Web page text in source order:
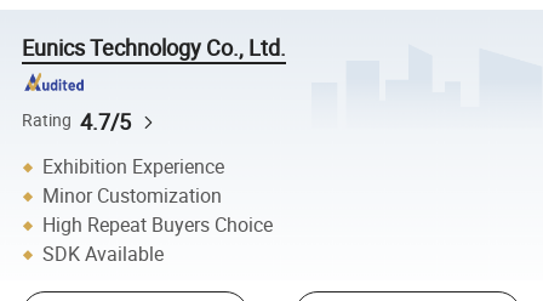
Eunics Technology Co., Ltd.
Rating 4.7/5
Exhibition Experience
Minor Customization
High Repeat Buyers Choice
SDK Available